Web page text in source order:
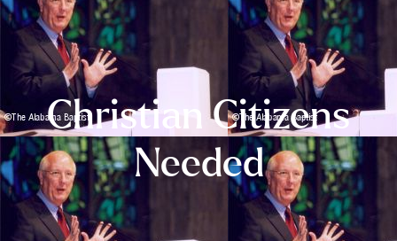
Christian Citizens
Needed